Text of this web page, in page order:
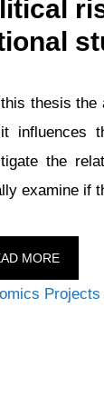
thesis the
influences
the
examine if
MORE
Projects